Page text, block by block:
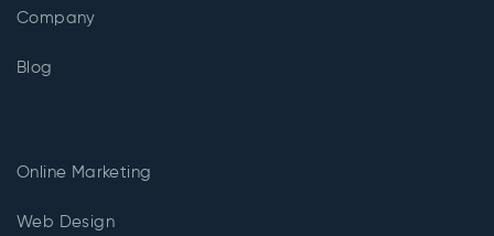
Company
Blog
Online Marketing
Web Design